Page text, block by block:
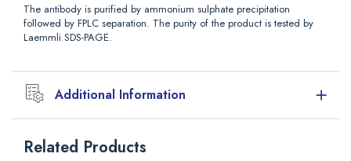
The antibody is purified by ammonium sulphate precipitation
followed by FPLC separation. The purity of the product is tested by
Laemmli SDS-PAGE.
Additional Information
The antibody is lyophilized from a 1 mg/ml solution in isotonic
Related Products